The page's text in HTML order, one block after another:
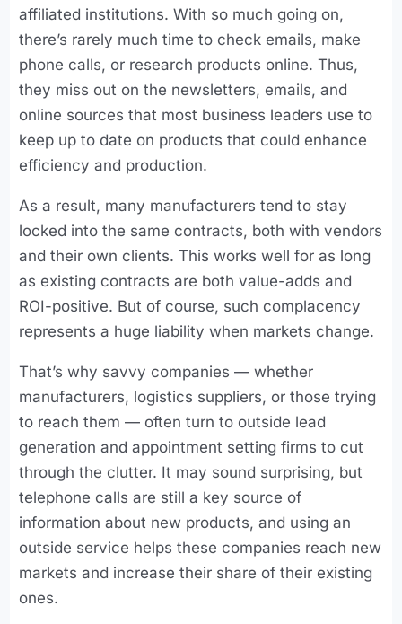
affiliated institutions. With so much going on,
there’s rarely much time to check emails, make
phone calls, or research products online. Thus,
they miss out on the newsletters, emails, and
online sources that most business leaders use to
keep up to date on products that could enhance
efficiency and production.
As a result, many manufacturers tend to stay
locked into the same contracts, both with vendors
and their own clients. This works well for as long
as existing contracts are both value-adds and
ROI-positive. But of course, such complacency
represents a huge liability when markets change.
That’s why savvy companies — whether
manufacturers, logistics suppliers, or those trying
to reach them — often turn to outside lead
generation and appointment setting firms to cut
through the clutter. It may sound surprising, but
telephone calls are still a key source of
information about new products, and using an
outside service helps these companies reach new
markets and increase their share of their existing
ones.